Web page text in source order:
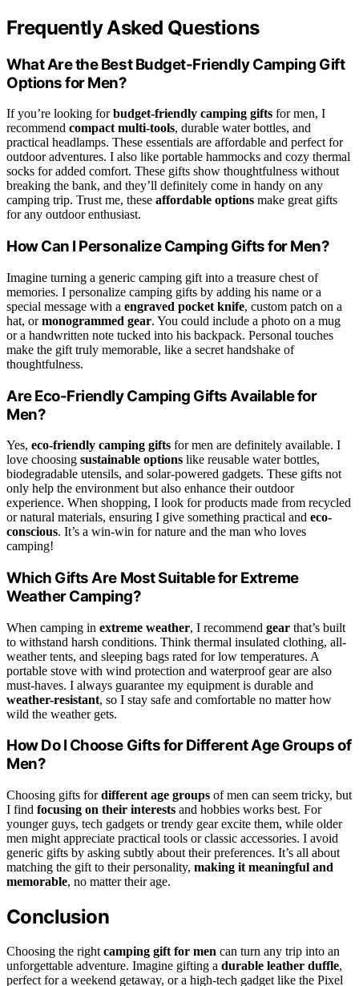
Frequently Asked Questions
What Are the Best Budget-Friendly Camping Gift
Options for Men?
If you’re looking forbudget-friendly camping gifts for men, I
recommend compact multi-tools, durable water bottles, and
practical headlamps. These essentials are affordable and perfect for
outdoor adventures. I also like portable hammocks and cozy thermal
socks for added comfort. These gifts show thoughtfulness without
breaking the bank, and they’ll definitely come in handy on any
camping trip. Trust me, these affordable options make great gifts
for any outdoor enthusiast.
How Can I Personalize Camping Gifts for Men?
Imagine turning a generic camping gift into a treasure chest of
memories. I personalize camping gifts by adding his name or a
special message with a engraved pocket knife, custom patch on a
hat, ormonogrammed gear. You could include a photo on a mug
or a handwritten note tucked into his backpack. Personal touches
make the gift truly memorable, like a secret handshake of
thoughtfulness.
Are Eco-Friendly Camping Gifts Available for
Men?
Yes, eco-friendly camping gifts for men are definitely available. I
love choosing sustainable options like reusable water bottles,
biodegradable utensils, and solar-powered gadgets. These gifts not
only help the environment but also enhance their outdoor
experience. When shopping, I look for products made from recycled
or natural materials, ensuring I give something practical and eco-
conscious. It’s a win-win for nature and the man who loves
camping!
Which Gifts Are Most Suitable for Extreme
Weather Camping?
When camping in extreme weather, I recommend gear that’s built
to withstand harsh conditions. Think thermal insulated clothing, all-
weather tents, and sleeping bags rated for low temperatures. A
portable stove with wind protection and waterproof gear are also
must-haves. I always guarantee my equipment is durable and
weather-resistant, so I stay safe and comfortable no matter how
wild the weather gets.
How Do I Choose Gifts for Different Age Groups of
Men?
Choosing gifts fordifferent age groups of men can seem tricky, but
I find focusing on their interests and hobbies works best. For
younger guys, tech gadgets or trendy gear excite them, while older
men might appreciate practical tools or classic accessories. I avoid
generic gifts by asking subtly about their preferences. It’s all about
matching the gift to their personality, making it meaningful and
memorable, no matter their age.
Conclusion
Choosing the right camping gift for men can turn any trip into an
unforgettable adventure. Imagine gifting a durable leather duffle,
perfect for a weekend getaway, or a high-tech gadget like the Pixel